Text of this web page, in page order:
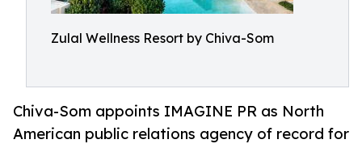
Zulal Wellness Resort by Chiva-Som
Chiva-Som appoints IMAGINE PR as North
American public relations agency of record for